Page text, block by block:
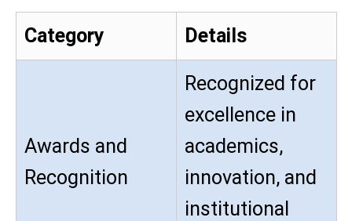
Category Details
Awards and
Recognition
Recognized for
excellence in
academics,
innovation, and
institutional